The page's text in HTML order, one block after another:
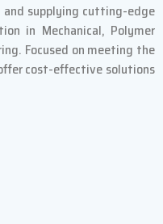
and supplying cutting-edge
in Mechanical, Polymer
Focused on meeting the
cost-effective solutions